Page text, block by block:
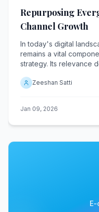
Repurposing
Channel Growth
In today's digital
remains a vital
strategy. Its relevance
channels.
Zeeshan Satti
Jan 09, 2026
E-